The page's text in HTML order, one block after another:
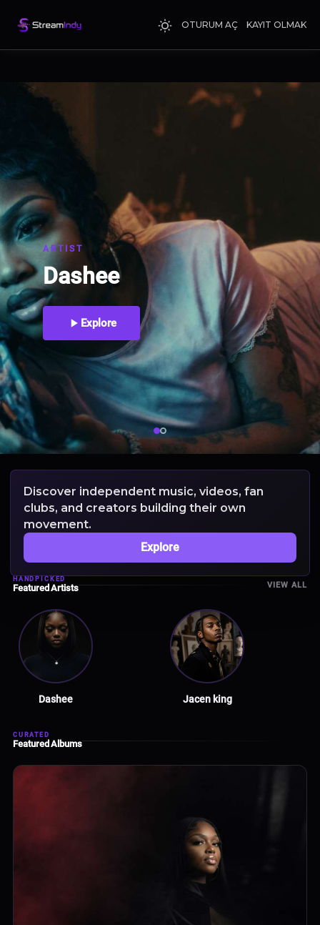
OTURUM AÇ KAYIT OLMAK
ARTIST
Dashee
Explore
Discover independent music, videos, fan
clubs, and creators building their own
movement.
Explore
HANDPICKED
Featured Artists VIEW ALL
Dashee Jacen king
CURATED
Featured Albums